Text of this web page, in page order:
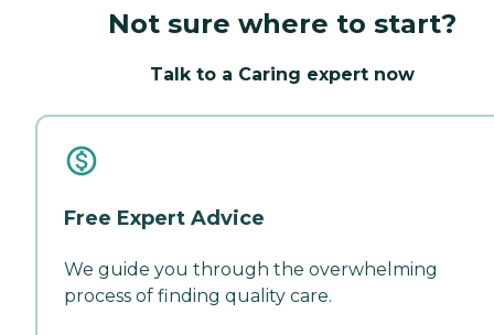
Not sure where to start?
Talk to a Caring expert now
Free Expert Advice
We guide you through the overwhelming
process of finding quality care.